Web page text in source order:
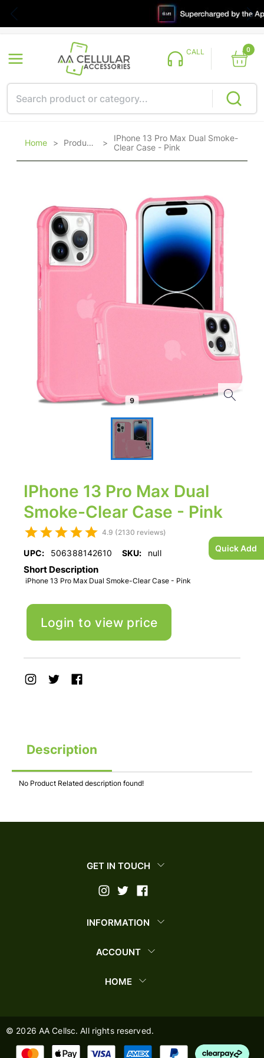
Quick Add
CALL 0
Home > Products >IPhone 13 Pro Max Dual Smoke-
Clear Case - Pink
IPhone 13 Pro Max Dual
Smoke-Clear Case - Pink
4.9 (2130 reviews)
UPC: 506388142610 SKU: null
Short Description
iPhone 13 Pro Max Dual Smoke-Clear Case - Pink
Login to view price
Description
No Product Related description found!
GET IN TOUCH
INFORMATION
ACCOUNT
HOME
© 2026 AA Cellsc. All rights reserved.